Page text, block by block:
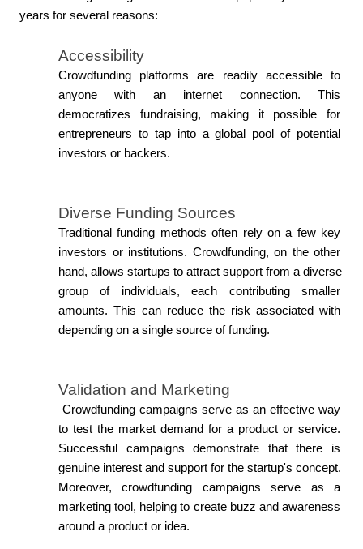
years for several reasons:
Accessibility
Crowdfunding platforms are readily accessible to
anyone with an internet connection. This
democratizes fundraising, making it possible for
entrepreneurs to tap into a global pool of potential
investors or backers.
Diverse Funding Sources
Traditional funding methods often rely on a few key
investors or institutions. Crowdfunding, on the other
hand, allows startups to attract support from a diverse
group of individuals, each contributing smaller
amounts. This can reduce the risk associated with
depending on a single source of funding.
Validation and Marketing
Crowdfunding campaigns serve as an effective way
to test the market demand for a product or service.
Successful campaigns demonstrate that there is
genuine interest and support for the startup's concept.
Moreover, crowdfunding campaigns serve as a
marketing tool, helping to create buzz and awareness
around a product or idea.